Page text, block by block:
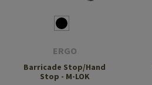
ERGO
Barricade Stop/Hand
Stop - M-LOK